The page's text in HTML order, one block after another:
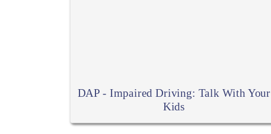
DAP - Impaired Driving: Talk With Your
Kids